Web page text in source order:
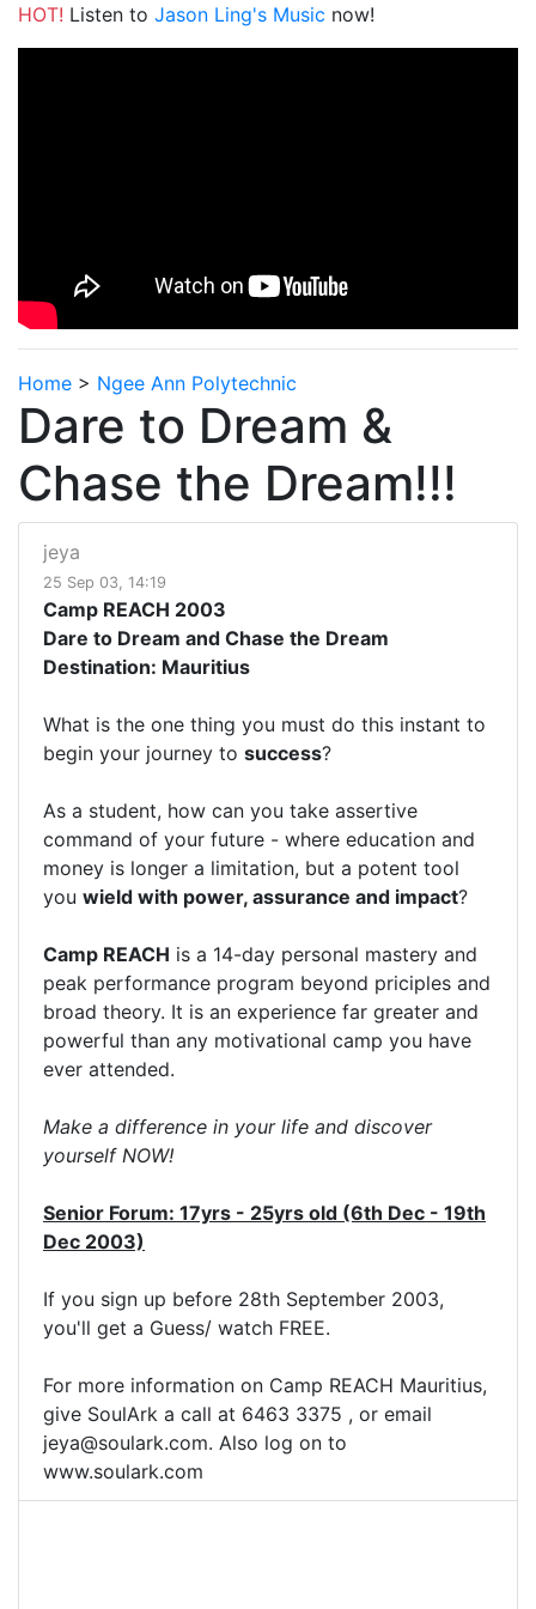
HOT! Listen to Jason Ling's Music now!
Home > Ngee Ann Polytechnic
Dare to Dream &
Chase the Dream!!!
jeya
25 Sep 03, 14:19
Camp REACH 2003
Dare to Dream and Chase the Dream
Destination: Mauritius
What is the one thing you must do this instant to
begin your journey to success?
As a student, how can you take assertive
command of your future - where education and
money is longer a limitation, but a potent tool
you wield with power, assurance and impact?
Camp REACH is a 14-day personal mastery and
peak performance program beyond priciples and
broad theory. It is an experience far greater and
powerful than any motivational camp you have
ever attended.
Make a difference in your life and discover
yourself NOW!
Senior Forum: 17yrs - 25yrs old (6th Dec - 19th
Dec 2003)
If you sign up before 28th September 2003,
you'll get a Guess/ watch FREE.
For more information on Camp REACH Mauritius,
give SoulArk a call at 6463 3375 , or email
jeya@soulark.com. Also log on to
www.soulark.com